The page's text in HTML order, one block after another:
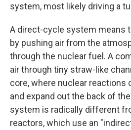
system, most likely driving a
A direct-cycle system means
by pushing air from the
through the nuclear fuel. A
air through tiny straw-like
core, where nuclear reactions
and expand out the back of
system is radically different
reactors, which use an